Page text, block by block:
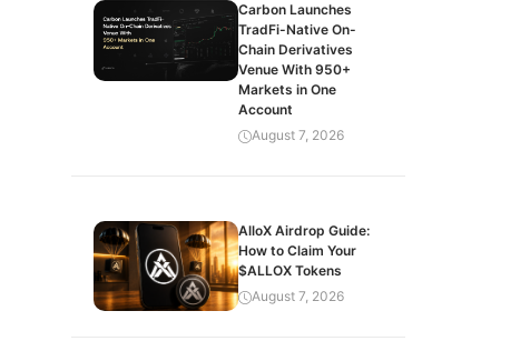
Carbon Launches
TradFi-Native On-
Chain Derivatives
Venue With 950+
Markets in One
Account
August 7, 2026
AlloX Airdrop Guide:
How to Claim Your
$ALLOX Tokens
August 7, 2026